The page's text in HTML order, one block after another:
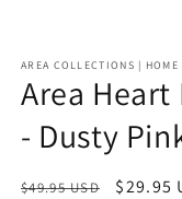
AREA COLLECTIONS | HOME
Area Heart
- Dusty
Regular
$49.95 USD
Sale
$29.95